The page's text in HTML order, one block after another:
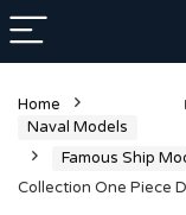
Home
Naval Models
Famous Ship
Collection One Piece